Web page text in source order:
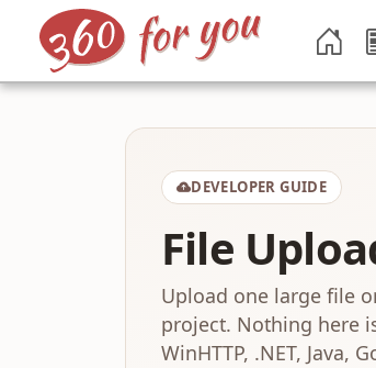
DEVELOPER GUIDE
File
Upload one large file
project. Nothing here
WinHTTP, .NET, Java,